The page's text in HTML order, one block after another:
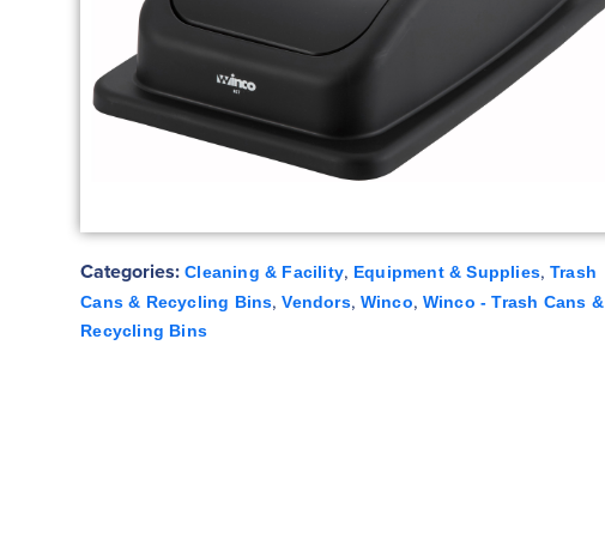
Categories: Cleaning & Facility, Equipment & Supplies, Trash
Cans & Recycling Bins,Vendors, Winco, Winco - Trash Cans &
Recycling Bins